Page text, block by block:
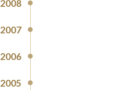
2008
2007
2006
2005